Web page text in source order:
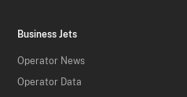
Business Jets
Operator News
Operator Data